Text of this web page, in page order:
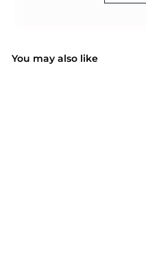
You may also like